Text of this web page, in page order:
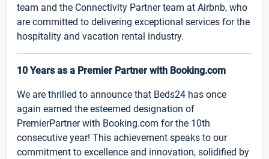
team and the Connectivity Partner team at Airbnb, who
are committed to delivering exceptional services for the
hospitality and vacation rental industry.
10 Years as a Premier Partner with Booking.com
We are thrilled to announce that Beds24 has once
again earned the esteemed designation of
PremierPartner with Booking.com for the 10th
consecutive year! This achievement speaks to our
commitment to excellence and innovation, solidified by